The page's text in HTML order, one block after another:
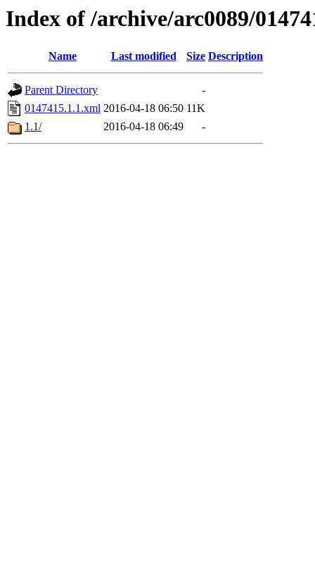
Index of /archive/arc0089/
Name Last modified Size Description
Parent Directory
-
0147415.1.1.xml 2016-04-18 06:50 11K
1.1/
2016-04-18 06:49 -